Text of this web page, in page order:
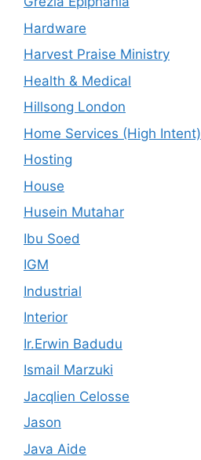
Hardware
Harvest Praise Ministry
Health & Medical
Hillsong London
Home Services (High Intent)
Hosting
House
Husein Mutahar
Ibu Soed
IGM
Industrial
Interior
Ir.Erwin Badudu
Ismail Marzuki
Jacqlien Celosse
Jason
Java Aide